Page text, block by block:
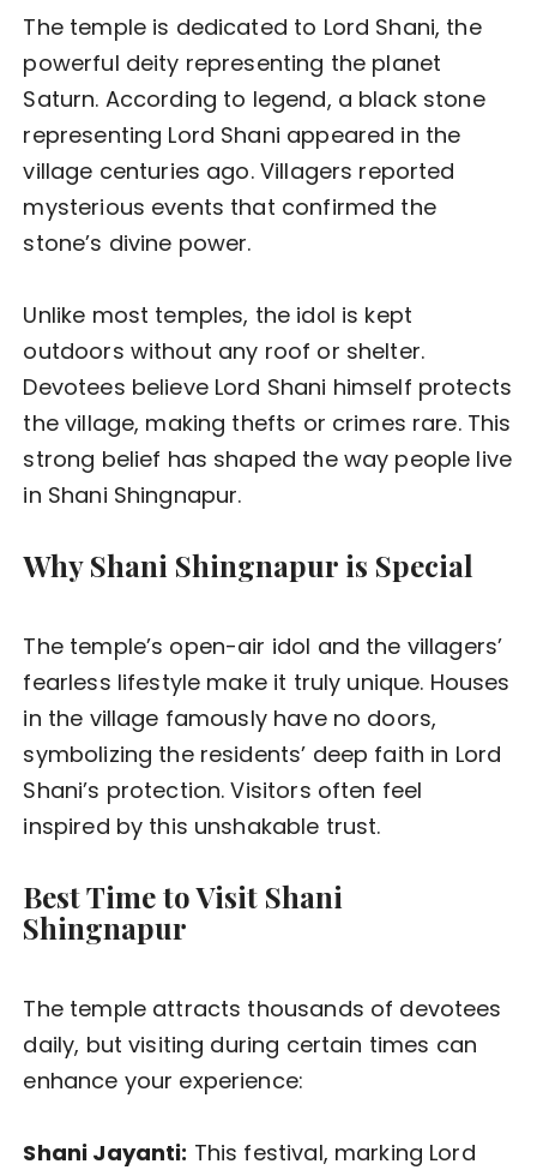
The temple is dedicated to Lord Shani, the
powerful deity representing the planet
Saturn. According to legend, a black stone
representing Lord Shani appeared in the
village centuries ago. Villagers reported
mysterious events that confirmed the
stone’s divine power.
Unlike most temples, the idol is kept
outdoors without any roof or shelter.
Devotees believe Lord Shani himself protects
the village, making thefts or crimes rare. This
strong belief has shaped the way people live
in Shani Shingnapur.
Why Shani Shingnapur is Special
The temple’s open-air idol and the villagers’
fearless lifestyle make it truly unique. Houses
in the village famously have no doors,
symbolizing the residents’ deep faith in Lord
Shani’s protection. Visitors often feel
inspired by this unshakable trust.
Best Time to Visit Shani
Shingnapur
The temple attracts thousands of devotees
daily, but visiting during certain times can
enhance your experience:
Shani Jayanti: This festival, marking Lord